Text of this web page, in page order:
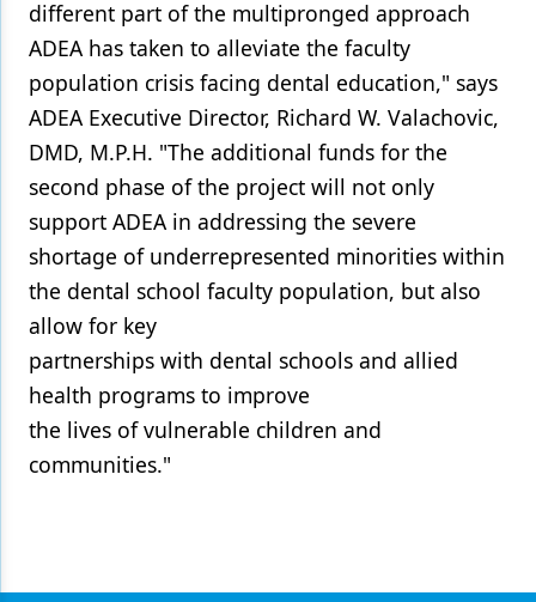
different part of the multipronged approach
ADEA has taken to alleviate the faculty
population crisis facing dental education," says
ADEA Executive Director, Richard W. Valachovic,
DMD, M.P.H. "The additional funds for the
second phase of the project will not only
support ADEA in addressing the severe
shortage of underrepresented minorities within
the dental school faculty population, but also
allow for key
partnerships with dental schools and allied
health programs to improve
the lives of vulnerable children and
communities."